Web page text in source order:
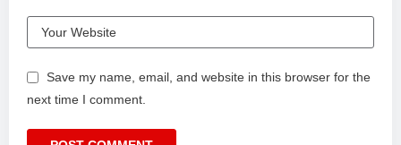
Save my name, email, and website in this browser for the
next time I comment.